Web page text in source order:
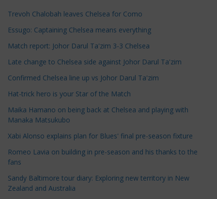
e
C
t
e
g
r
e
s
Trevoh Chalobah leaves Chelsea for Como
Essugo: Captaining Chelsea means everything
Match report: Johor Darul Ta'zim 3-3 Chelsea
Late change to Chelsea side against Johor Darul Ta'zim
Confirmed Chelsea line up vs Johor Darul Ta'zim
Hat-trick hero is your Star of the Match
Maika Hamano on being back at Chelsea and playing with
Manaka Matsukubo
Xabi Alonso explains plan for Blues' final pre-season fixture
Romeo Lavia on building in pre-season and his thanks to the
fans
Sandy Baltimore tour diary: Exploring new territory in New
Zealand and Australia